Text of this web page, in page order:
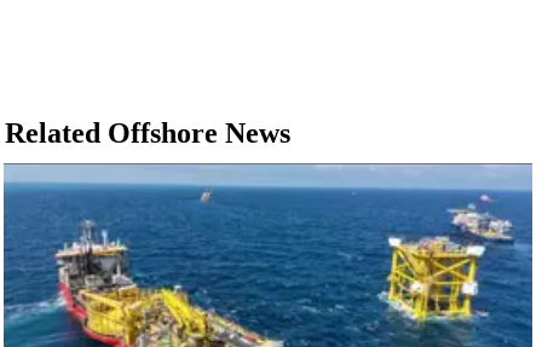
Related Offshore News